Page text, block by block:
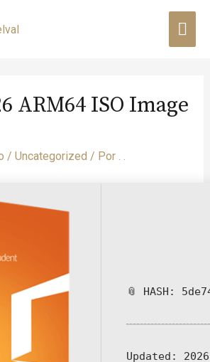
ARM64 ISO Image
/ Uncategorized / Por . .
📎 HASH:
Updated: